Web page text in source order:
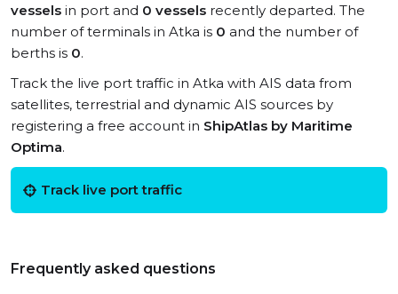
vessels in port and 0 vessels recently departed. The
number of terminals in Atka is 0 and the number of
berths is 0.
Track the live port traffic in Atka with AIS data from
satellites, terrestrial and dynamic AIS sources by
registering a free account in ShipAtlas by Maritime
Optima.
Track live port traffic
Frequently asked questions